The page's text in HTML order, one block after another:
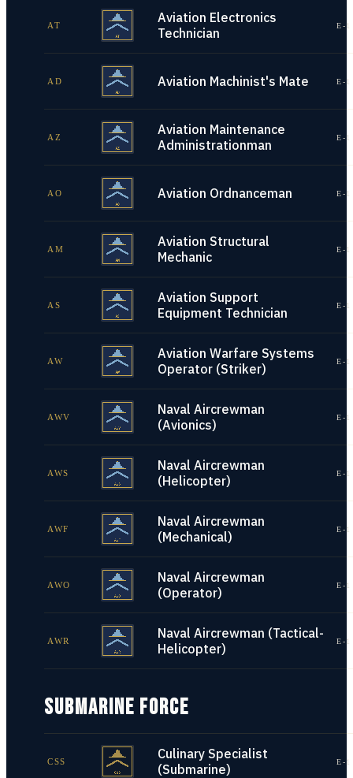
AT
Aviation Electronics
Technician
E-
AD Aviation Machinist's Mate E-
AZ
Aviation Maintenance
Administrationman
E-
AO Aviation Ordnanceman E-
AM
Aviation Structural
Mechanic
E-
AS
Aviation Support
Equipment Technician
E-
AW
Aviation Warfare Systems
Operator (Striker)
E-
AWV
Naval Aircrewman
(Avionics)
E-
AWS
Naval Aircrewman
(Helicopter)
E-
AWF
Naval Aircrewman
(Mechanical)
E-
AWO
Naval Aircrewman
(Operator)
E-
AWR
Naval Aircrewman (Tactical-
Helicopter)
E-
SUBMARINE FORCE
CSS
Culinary Specialist
(Submarine)
E-